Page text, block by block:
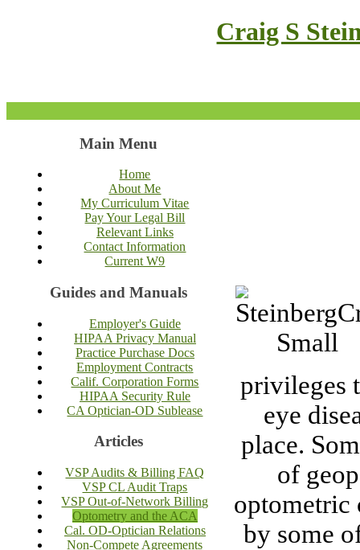
Craig S
Main Menu
Home
About Me
My Curriculum Vitae
Pay Your Legal Bill
Relevant Links
Contact Information
Current W9
Guides and Manuals
Employer's Guide
HIPAA Privacy Manual
Practice Purchase Docs
Employment Contracts
Calif. Corporation Forms
HIPAA Security Rule
CA Optician-OD Sublease
Articles
VSP Audits & Billing FAQ
VSP CL Audit Traps
VSP Out-of-Network Billing
Optometry and the ACA
Cal. OD-Optician Relations
Non-Compete Agreements
privileges
eye
place.
of
optometric
by some